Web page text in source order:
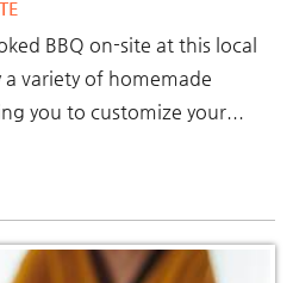
BBQ on-site at this local
a variety of homemade
you to customize your...